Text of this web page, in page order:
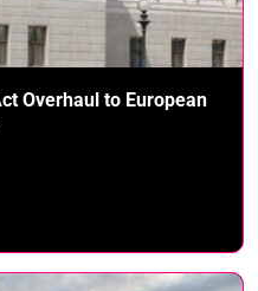
Overhaul to European